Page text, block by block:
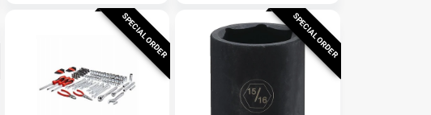
SPECIAL ORDER SPECIAL ORDER